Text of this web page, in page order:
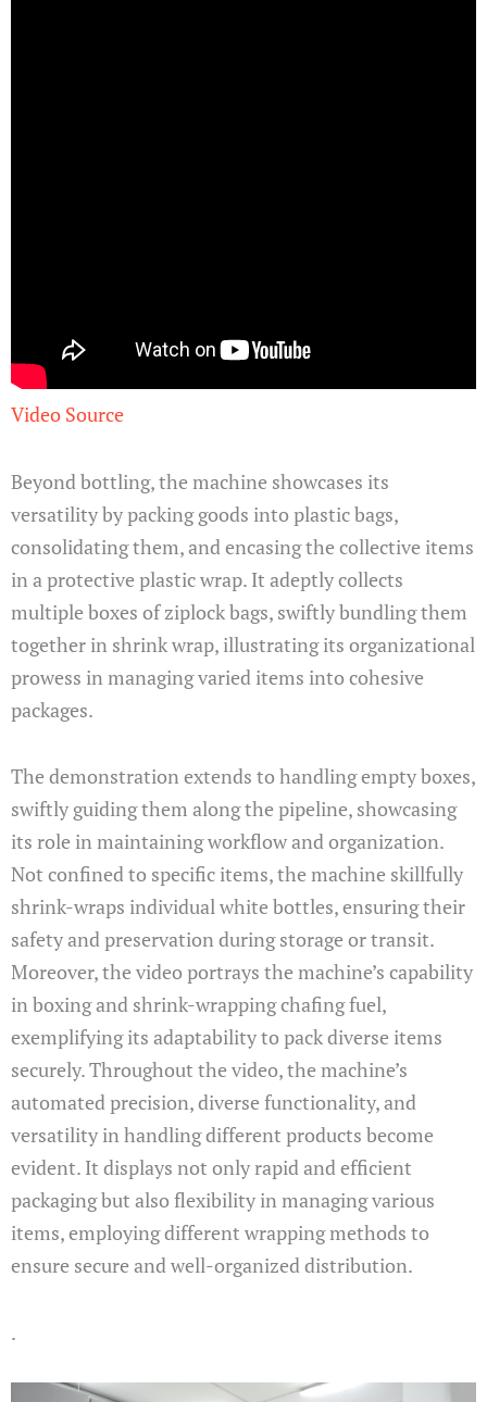
Video Source
Beyond bottling, the machine showcases its
versatility by packing goods into plastic bags,
consolidating them, and encasing the collective items
in a protective plastic wrap. It adeptly collects
multiple boxes of ziplock bags, swiftly bundling them
together in shrink wrap, illustrating its organizational
prowess in managing varied items into cohesive
packages.
The demonstration extends to handling empty boxes,
swiftly guiding them along the pipeline, showcasing
its role in maintaining workflow and organization.
Not confined to specific items, the machine skillfully
shrink-wraps individual white bottles, ensuring their
safety and preservation during storage or transit.
Moreover, the video portrays the machine’s capability
in boxing and shrink-wrapping chafing fuel,
exemplifying its adaptability to pack diverse items
securely. Throughout the video, the machine’s
automated precision, diverse functionality, and
versatility in handling different products become
evident. It displays not only rapid and efficient
packaging but also flexibility in managing various
items, employing different wrapping methods to
ensure secure and well-organized distribution.
.